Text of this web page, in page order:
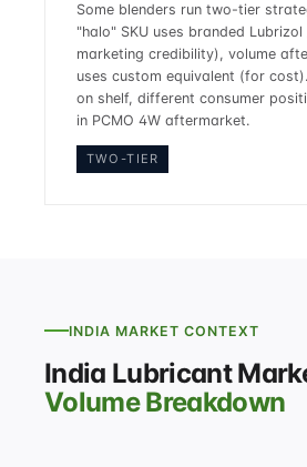
Some blenders run two-tier
"halo" SKU uses branded
marketing credibility), volume
uses custom equivalent (for
on shelf, different consumer
in PCMO 4W aftermarket.
TWO-TIER
INDIA MARKET CONTEXT
India Lubricant
Volume Breakdown